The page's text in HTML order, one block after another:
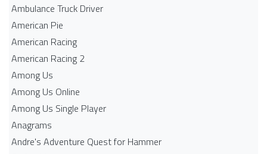
Ambulance Truck Driver
American Pie
American Racing
American Racing 2
Among Us
Among Us Online
Among Us Single Player
Anagrams
Andre's Adventure Quest for Hammer